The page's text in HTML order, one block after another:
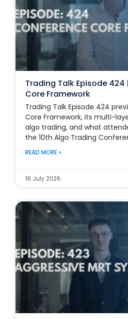
Trading Talk Episode
Core Framework
Trading Talk Episode 424
Core Framework, its multi-
algo trading, and what
the 10th Algo Trading
READ MORE »
16 July 2026